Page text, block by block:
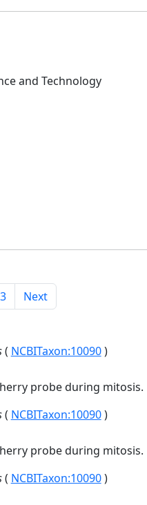
and Technology
3 Next
( NCBITaxon:10090)
probe during mitosis.
( NCBITaxon:10090)
probe during mitosis.
( NCBITaxon:10090)